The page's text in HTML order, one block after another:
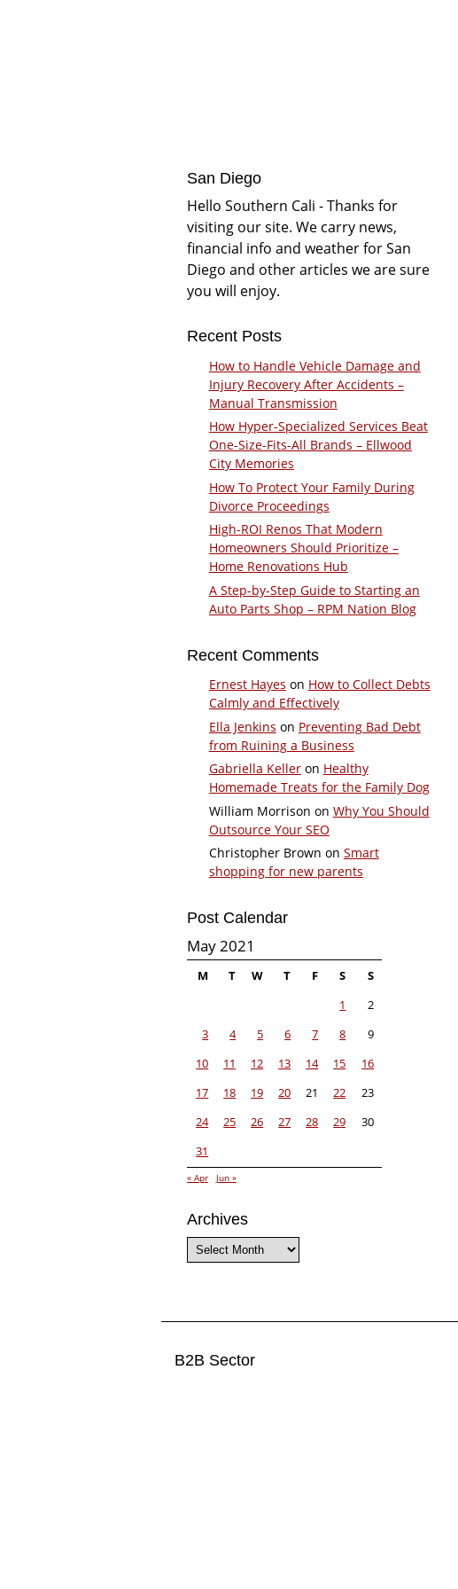
San Diego
Hello Southern Cali - Thanks for
visiting our site. We carry news,
financial info and weather for San
Diego and other articles we are sure
you will enjoy.
Recent Posts
How to Handle Vehicle Damage and
Injury Recovery After Accidents –
Manual Transmission
How Hyper-Specialized Services Beat
One-Size-Fits-All Brands – Ellwood
City Memories
How To Protect Your Family During
Divorce Proceedings
High-ROI Renos That Modern
Homeowners Should Prioritize –
Home Renovations Hub
A Step-by-Step Guide to Starting an
Auto Parts Shop – RPM Nation Blog
Recent Comments
Ernest Hayes on How to Collect Debts
Calmly and Effectively
Ella Jenkins on Preventing Bad Debt
from Ruining a Business
Gabriella Kelleron Healthy
Homemade Treats for the Family Dog
William Morrison on Why You Should
Outsource Your SEO
Christopher Brown on Smart
shopping for new parents
Post Calendar
May 2021
M T W T F S
S
1
2
3
4 5 6 7 8
9
10
11 12 13 14 15
16
17
18 19 20 21 22
23
24
25 26 27 28 29
30
31
« Apr Jun »
Archives
Archives
B2B Sector